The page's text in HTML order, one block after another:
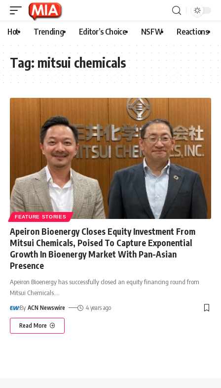
Hot Trending Editor’s Choice NSFW Reactions
Tag: mitsui chemicals
FEATURE STORIES
Apeiron Bioenergy Closes Equity Investment From
Mitsui Chemicals, Poised To Capture Exponential
Growth In Bioenergy Market With Pan-Asian
Presence
Apeiron Bioenergy has successfully closed an equity financing round from
Mitsui Chemicals.
By ACN Newswire 4 years ago
Read More